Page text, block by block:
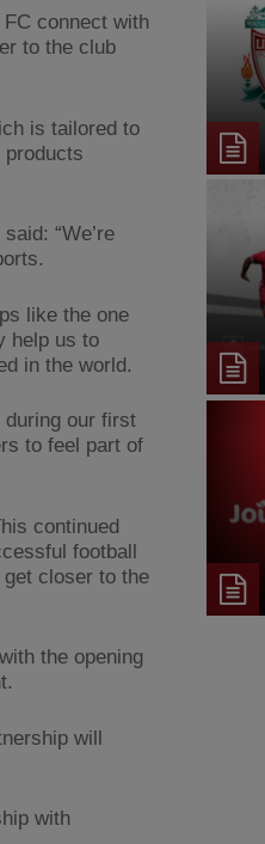
connect with
to the club
is tailored to
products
“We’re
like the one
help us to
in the world.
during our first
to feel part of
continued
football
closer to the
the opening
will
with